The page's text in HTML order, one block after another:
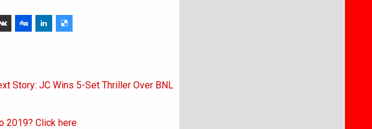
Story: JC Wins 5-Set Thriller Over BNL
2019? Click here